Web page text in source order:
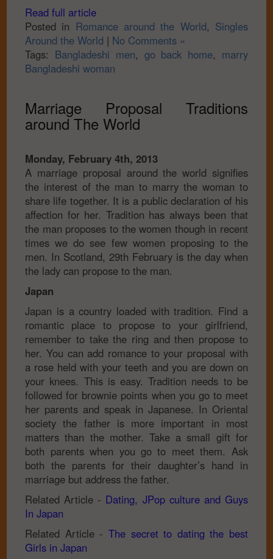
Read full article
Posted in Romance around the World, Singles
Around the World | No Comments »
Tags: Bangladeshi men, go back home, marry
Bangladeshi woman
Marriage Proposal Traditions
around The World
Monday, February 4th, 2013
A marriage proposal around the world signifies
the interest of the man to marry the woman to
share life together. It is a public declaration of his
affection for her. Tradition has always been that
the man proposes to the women though in recent
times we do see few women proposing to the
men. In Scotland, 29th February is the day when
the lady can propose to the man.
Japan
Japan is a country loaded with tradition. Find a
romantic place to propose to your girlfriend,
remember to take the ring and then propose to
her. You can add romance to your proposal with
a rose held with your teeth and you are down on
your knees. This is easy. Tradition needs to be
followed for brownie points when you go to meet
her parents and speak in Japanese. In Oriental
society the father is more important in most
matters than the mother. Take a small gift for
both parents when you go to meet them. Ask
both the parents for their daughter’s hand in
marriage but address the father.
Related Article - Dating, JPop culture and Guys
In Japan
Related Article - The secret to dating the best
Girls in Japan